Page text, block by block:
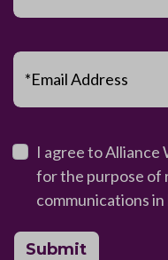
*Email Address
I agree to
for the purpose of
communications
Submit